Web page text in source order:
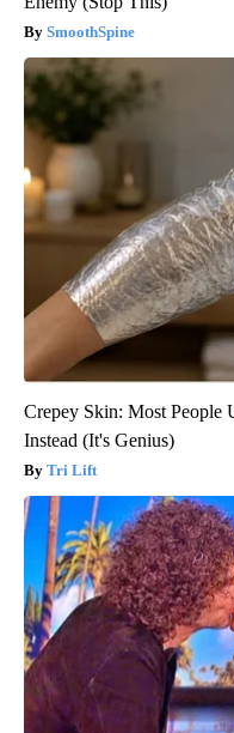
SmoothSpine
Crepey Skin: Most People
Instead (It's Genius)
Tri Lift